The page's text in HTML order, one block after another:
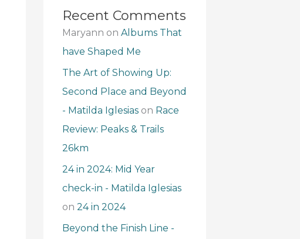
Recent Comments
Maryann on Albums That
have Shaped Me
The Art of Showing Up:
Second Place and Beyond
- Matilda Iglesiason Race
Review: Peaks & Trails
26km
24 in 2024: Mid Year
check-in - Matilda Iglesias
on 24 in 2024
Beyond the Finish Line -